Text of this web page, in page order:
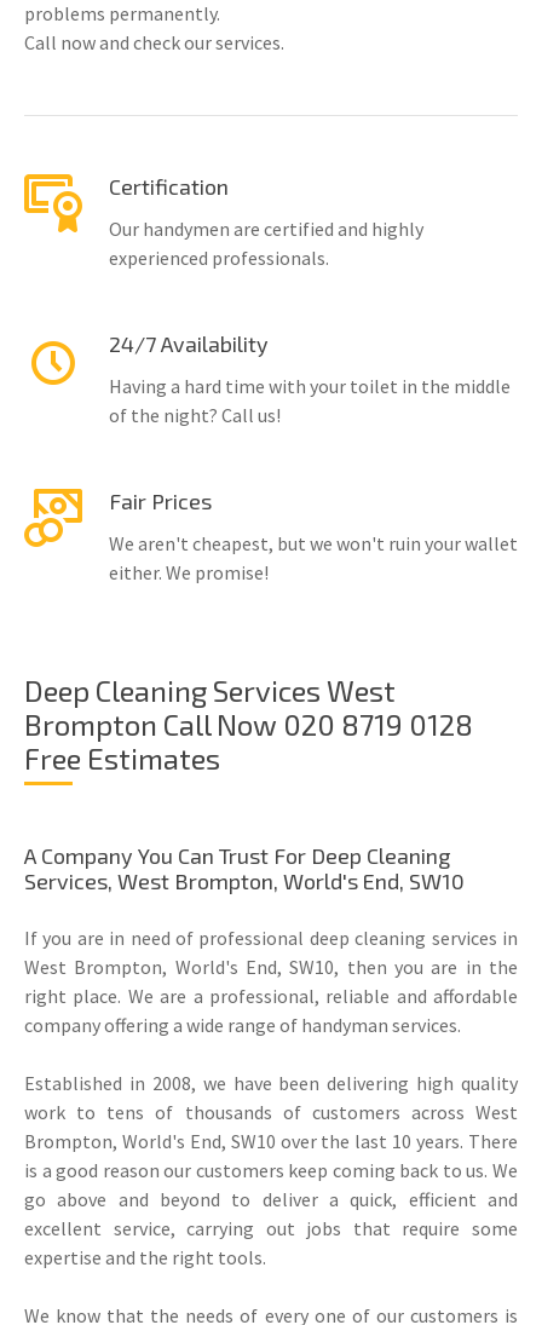
problems permanently.
Call now and check our services.
Certification
Our handymen are certified and highly
experienced professionals.
24/7 Availability
Having a hard time with your toilet in the middle
of the night? Call us!
Fair Prices
We aren't cheapest, but we won't ruin your wallet
either. We promise!
Deep Cleaning Services West
Brompton Call Now 020 8719 0128
Free Estimates
A Company You Can Trust For Deep Cleaning
Services, West Brompton, World's End, SW10
If you are in need of professional deep cleaning services in
West Brompton, World's End, SW10, then you are in the
right place. We are a professional, reliable and affordable
company offering a wide range of handyman services.
Established in 2008, we have been delivering high quality
work to tens of thousands of customers across West
Brompton, World's End, SW10 over the last 10 years. There
is a good reason our customers keep coming back to us. We
go above and beyond to deliver a quick, efficient and
excellent service, carrying out jobs that require some
expertise and the right tools.
We know that the needs of every one of our customers is